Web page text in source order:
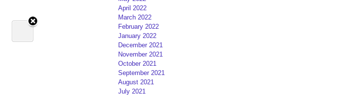
April 2022
March 2022
February 2022
January 2022
December 2021
November 2021
October 2021
September 2021
August 2021
July 2021